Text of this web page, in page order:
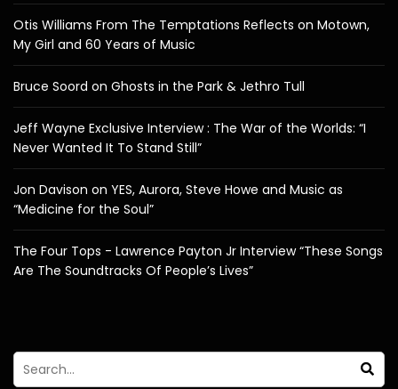
Otis Williams From The Temptations Reflects on Motown,
My Girl and 60 Years of Music
Bruce Soord on Ghosts in the Park & Jethro Tull
Jeff Wayne Exclusive Interview : The War of the Worlds: “I
Never Wanted It To Stand Still”
Jon Davison on YES, Aurora, Steve Howe and Music as
“Medicine for the Soul”
The Four Tops - Lawrence Payton Jr Interview “These Songs
Are The Soundtracks Of People’s Lives”